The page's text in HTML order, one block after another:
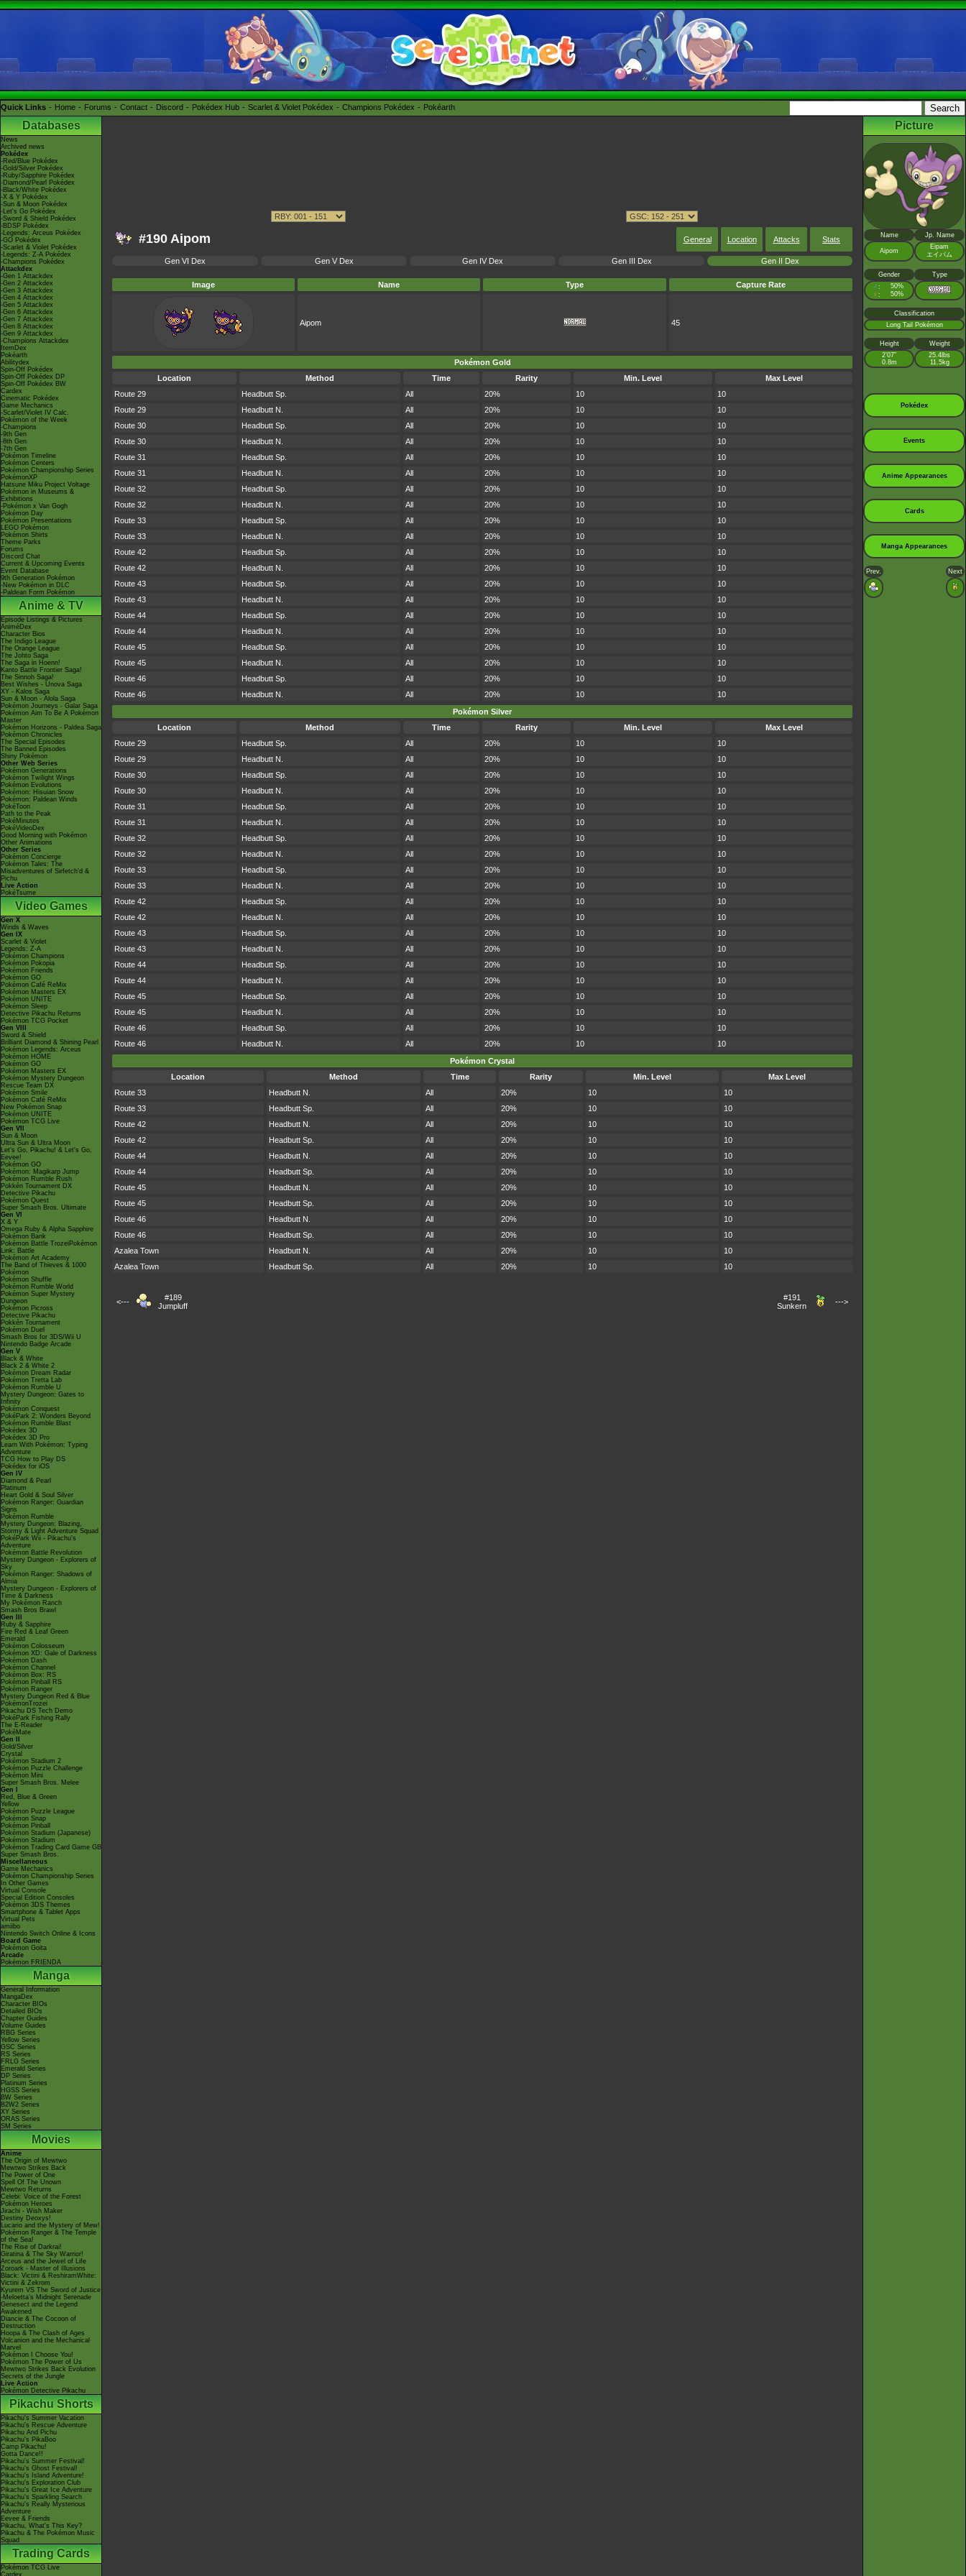
Quick Links Home Forums Contact Discord Pokédex Hub Scarlet & Violet Pokédex Champions Pokédex Pokéarth
Databases
News
Archived news
Pokédex
-Red/Blue Pokédex
-Gold/Silver Pokédex
-Ruby/Sapphire Pokédex
-Diamond/Pearl Pokédex
-Black/White Pokédex
-X & Y Pokédex
-Sun & Moon Pokédex
-Let's Go Pokédex
-Sword & Shield Pokédex
-BDSP Pokédex
-Legends: Arceus Pokédex
-GO Pokédex
-Scarlet & Violet Pokédex
-Legends: Z-A Pokédex
-Champions Pokédex
Attackdex
-Gen 1 Attackdex
-Gen 2 Attackdex
-Gen 3 Attackdex
-Gen 4 Attackdex
-Gen 5 Attackdex
-Gen 6 Attackdex
-Gen 7 Attackdex
-Gen 8 Attackdex
-Gen 9 Attackdex
-Champions Attackdex
ItemDex
Pokéarth
Abilitydex
Spin-Off Pokédex
Spin-Off Pokédex DP
Spin-Off Pokédex BW
Cardex
Cinematic Pokédex
Game Mechanics
-Scarlet/Violet IV Calc.
Pokémon of the Week
-Champions
-9th Gen
-8th Gen
-7th Gen
Pokémon Timeline
Pokémon Centers
Pokémon Championship Series
PokémonXP
Hatsune Miku Project Voltage
Pokémon in Museums &
Exhibitions
-Pokémon x Van Gogh
Pokémon Day
Pokémon Presentations
LEGO Pokémon
Pokémon Shirts
Theme Parks
Forums
Discord Chat
Current & Upcoming Events
Event Database
9th Generation Pokémon
-New Pokémon in DLC
-Paldean Form Pokémon
Anime & TV
Episode Listings & Pictures
AniméDex
Character Bios
The Indigo League
The Orange League
The Johto Saga
The Saga in Hoenn!
Kanto Battle Frontier Saga!
The Sinnoh Saga!
Best Wishes - Unova Saga
XY - Kalos Saga
Sun & Moon - Alola Saga
Pokémon Journeys - Galar Saga
Pokémon Aim To Be A Pokémon
Master
Pokémon Horizons - Paldea Saga
Pokémon Chronicles
The Special Episodes
The Banned Episodes
Shiny Pokémon
Other Web Series
Pokémon Generations
Pokémon Twilight Wings
Pokémon Evolutions
Pokémon: Hisuian Snow
Pokémon: Paldean Winds
PokéToon
Path to the Peak
PokéMinutes
PokéVideoDex
Good Morning with Pokémon
Other Animations
Other Series
Pokémon Concierge
Pokémon Tales: The
Misadventures of Sirfetch'd &
Pichu
Live Action
PokéTsume
Video Games
Gen X
Winds & Waves
Gen IX
Scarlet & Violet
Legends: Z-A
Pokémon Champions
Pokémon Pokopia
Pokémon Friends
Pokémon GO
Pokémon Café ReMix
Pokémon Masters EX
Pokémon UNITE
Pokémon Sleep
Detective Pikachu Returns
Pokémon TCG Pocket
Gen VIII
Sword & Shield
Brilliant Diamond & Shining Pearl
Pokémon Legends: Arceus
Pokémon HOME
Pokémon GO
Pokémon Masters EX
Pokémon Mystery Dungeon
Rescue Team DX
Pokémon Smile
Pokémon Café ReMix
New Pokémon Snap
Pokémon UNITE
Pokémon TCG Live
Gen VII
Sun & Moon
Ultra Sun & Ultra Moon
Let's Go, Pikachu! & Let's Go,
Eevee!
Pokémon GO
Pokémon: Magikarp Jump
Pokémon Rumble Rush
Pokkén Tournament DX
Detective Pikachu
Pokémon Quest
Super Smash Bros. Ultimate
Gen VI
X & Y
Omega Ruby & Alpha Sapphire
Pokémon Bank
Pokémon Battle TrozeiPokémon
Link: Battle
Pokémon Art Academy
The Band of Thieves & 1000
Pokémon
Pokémon Shuffle
Pokémon Rumble World
Pokémon Super Mystery
Dungeon
Pokémon Picross
Detective Pikachu
Pokkén Tournament
Pokémon Duel
Smash Bros for 3DS/Wii U
Nintendo Badge Arcade
Gen V
Black & White
Black 2 & White 2
Pokémon Dream Radar
Pokémon Tretta Lab
Pokémon Rumble U
Mystery Dungeon: Gates to
Infinity
Pokémon Conquest
PokéPark 2: Wonders Beyond
Pokémon Rumble Blast
Pokédex 3D
Pokédex 3D Pro
Learn With Pokémon: Typing
Adventure
TCG How to Play DS
Pokédex for iOS
Gen IV
Diamond & Pearl
Platinum
Heart Gold & Soul Silver
Pokémon Ranger: Guardian
Signs
Pokémon Rumble
Mystery Dungeon: Blazing,
Stormy & Light Adventure Squad
PokéPark Wii - Pikachu's
Adventure
Pokémon Battle Revolution
Mystery Dungeon - Explorers of
Sky
Pokémon Ranger: Shadows of
Almia
Mystery Dungeon - Explorers of
Time & Darkness
My Pokémon Ranch
Smash Bros Brawl
Gen III
Ruby & Sapphire
Fire Red & Leaf Green
Emerald
Pokémon Colosseum
Pokémon XD: Gale of Darkness
Pokémon Dash
Pokémon Channel
Pokémon Box: RS
Pokémon Pinball RS
Pokémon Ranger
Mystery Dungeon Red & Blue
PokémonTrozei
Pikachu DS Tech Demo
PokéPark Fishing Rally
The E-Reader
PokéMate
Gen II
Gold/Silver
Crystal
Pokémon Stadium 2
Pokémon Puzzle Challenge
Pokémon Mini
Super Smash Bros. Melee
Gen I
Red, Blue & Green
Yellow
Pokémon Puzzle League
Pokémon Snap
Pokémon Pinball
Pokémon Stadium (Japanese)
Pokémon Stadium
Pokémon Trading Card Game GB
Super Smash Bros.
Miscellaneous
Game Mechanics
Pokémon Championship Series
In Other Games
Virtual Console
Special Edition Consoles
Pokémon 3DS Themes
Smartphone & Tablet Apps
Virtual Pets
amiibo
Nintendo Switch Online & Icons
Board Game
Pokémon Goita
Arcade
Pokémon FRIENDA
Manga
General Information
MangaDex
Character BIOs
Detailed BIOs
Chapter Guides
Volume Guides
RBG Series
Yellow Series
GSC Series
RS Series
FRLG Series
Emerald Series
DP Series
Platinum Series
HGSS Series
BW Series
B2W2 Series
XY Series
ORAS Series
SM Series
Movies
Anime
The Origin of Mewtwo
Mewtwo Strikes Back
The Power of One
Spell Of The Unown
Mewtwo Returns
Celebi: Voice of the Forest
Pokémon Heroes
Jirachi - Wish Maker
Destiny Deoxys!
Lucario and the Mystery of Mew!
Pokémon Ranger & The Temple
of the Sea!
The Rise of Darkrai!
Giratina & The Sky Warrior!
Arceus and the Jewel of Life
Zoroark - Master of Illusions
Black: Victini & ReshiramWhite:
Victini & Zekrom
Kyurem VS The Sword of Justice
-Meloetta's Midnight Serenade
Genesect and the Legend
Awakened
Diancie & The Cocoon of
Destruction
Hoopa & The Clash of Ages
Volcanion and the Mechanical
Marvel
Pokémon I Choose You!
Pokémon The Power of Us
Mewtwo Strikes Back Evolution
Secrets of the Jungle
Live Action
Pokémon Detective Pikachu
Pikachu Shorts
Pikachu's Summer Vacation
Pikachu's Rescue Adventure
Pikachu And Pichu
Pikachu's PikaBoo
Camp Pikachu!
Gotta Dance!!
Pikachu's Summer Festival!
Pikachu's Ghost Festival!
Pikachu's Island Adventure!
Pikachu's Exploration Club
Pikachu's Great Ice Adventure
Pikachu's Sparkling Search
Pikachu's Really Mysterious
Adventure
Eevee & Friends
Pikachu, What's This Key?
Pikachu & The Pokémon Music
Squad
Trading Cards
Pokémon TCG Live
Cardex
#190 Aipom General Location Attacks Stats
Gen VI Dex Gen V Dex Gen IV Dex Gen III Dex Gen II Dex
Image Name Type Capture Rate
Aipom 45
Pokémon Gold
Location
Method Time Rarity Min. Level
Max Level
Route 29
Headbutt Sp. All 20% 10
10
Route 29
Headbutt N. All 20% 10
10
Route 30
Headbutt Sp. All 20% 10
10
Route 30
Headbutt N. All 20% 10
10
Route 31
Headbutt Sp. All 20% 10
10
Route 31
Headbutt N. All 20% 10
10
Route 32
Headbutt Sp. All 20% 10
10
Route 32
Headbutt N. All 20% 10
10
Route 33
Headbutt Sp. All 20% 10
10
Route 33
Headbutt N. All 20% 10
10
Route 42
Headbutt Sp. All 20% 10
10
Route 42
Headbutt N. All 20% 10
10
Route 43
Headbutt Sp. All 20% 10
10
Route 43
Headbutt N. All 20% 10
10
Route 44
Headbutt Sp. All 20% 10
10
Route 44
Headbutt N. All 20% 10
10
Route 45
Headbutt Sp. All 20% 10
10
Route 45
Headbutt N. All 20% 10
10
Route 46
Headbutt Sp. All 20% 10
10
Route 46
Headbutt N. All 20% 10
10
Pokémon Silver
Location
Method Time Rarity Min. Level
Max Level
Route 29
Headbutt Sp. All 20% 10
10
Route 29
Headbutt N. All 20% 10
10
Route 30
Headbutt Sp. All 20% 10
10
Route 30
Headbutt N. All 20% 10
10
Route 31
Headbutt Sp. All 20% 10
10
Route 31
Headbutt N. All 20% 10
10
Route 32
Headbutt Sp. All 20% 10
10
Route 32
Headbutt N. All 20% 10
10
Route 33
Headbutt Sp. All 20% 10
10
Route 33
Headbutt N. All 20% 10
10
Route 42
Headbutt Sp. All 20% 10
10
Route 42
Headbutt N. All 20% 10
10
Route 43
Headbutt Sp. All 20% 10
10
Route 43
Headbutt N. All 20% 10
10
Route 44
Headbutt Sp. All 20% 10
10
Route 44
Headbutt N. All 20% 10
10
Route 45
Headbutt Sp. All 20% 10
10
Route 45
Headbutt N. All 20% 10
10
Route 46
Headbutt Sp. All 20% 10
10
Route 46
Headbutt N. All 20% 10
10
Pokémon Crystal
Location
Method Time Rarity Min. Level
Max Level
Route 33
Headbutt N. All 20% 10
10
Route 33
Headbutt Sp. All 20% 10
10
Route 42
Headbutt N. All 20% 10
10
Route 42
Headbutt Sp. All 20% 10
10
Route 44
Headbutt N. All 20% 10
10
Route 44
Headbutt Sp. All 20% 10
10
Route 45
Headbutt N. All 20% 10
10
Route 45
Headbutt Sp. All 20% 10
10
Route 46
Headbutt N. All 20% 10
10
Route 46
Headbutt Sp. All 20% 10
10
Azalea Town
Headbutt N. All 20% 10
10
Azalea Town
Headbutt Sp. All 20% 10 10
<---
#189
Jumpluff
#191
Sunkern
--->
Picture
Name Jp. Name
Aipom
Eipam
エイパム
Gender Type
♂ : 50%
♀ : 50%
Classification
Long Tail Pokémon
Height
Weight
2’07”
0.8m
25.4lbs
11.5kg
Pokédex
Events
Anime Appearances
Cards
Manga Appearances
Prev. Next